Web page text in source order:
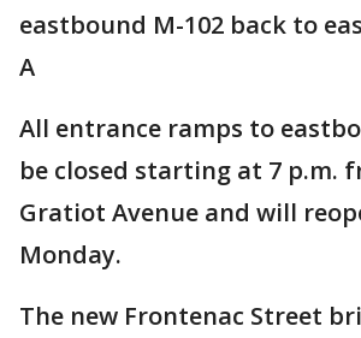
eastbound M-102 back to
A
All entrance ramps to
be closed starting at 7 p.m.
Gratiot Avenue and will
Monday.
The new Frontenac Street